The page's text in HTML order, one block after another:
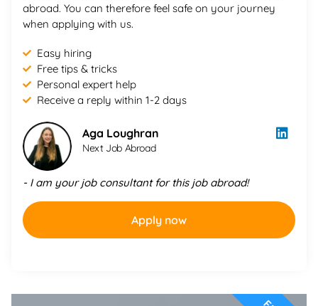
abroad. You can therefore feel safe on your journey
when applying with us.
Easy hiring
Free tips & tricks
Personal expert help
Receive a reply within 1-2 days
Aga Loughran
Next Job Abroad
- I am your job consultant for this job abroad!
Apply now